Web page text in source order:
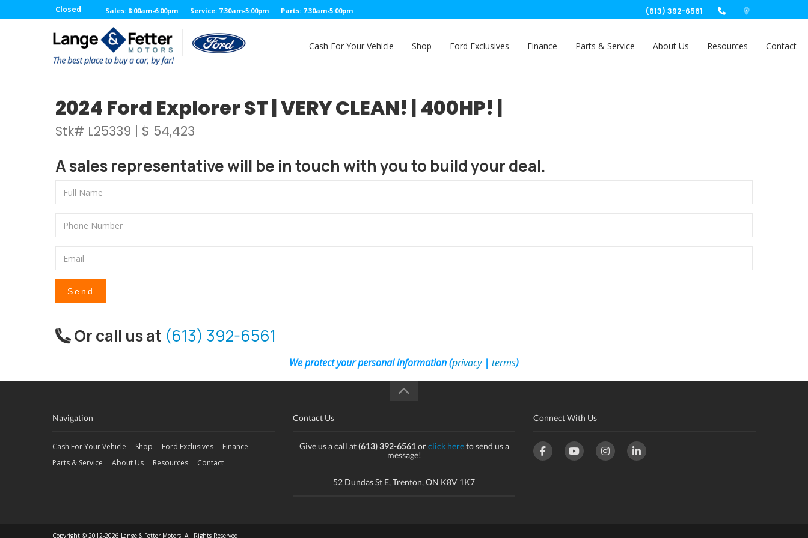
Closed Sales: 8:00am-6:00pm Service: 7:30am-5:00pm Parts: 7:30am-5:00pm (613) 392-6561
Cash For Your Vehicle Shop Ford Exclusives Finance Parts & Service About Us Resources Contact
2024 Ford Explorer ST | VERY CLEAN! | 400HP! |
Stk# L25339 | $ 54,423
A sales representative will be in touch with you to build your deal.
Send
Or call us at (613) 392-6561
We protect your personal information (privacy| terms)
Navigation
Cash For Your Vehicle Shop Ford Exclusives
Finance
Parts & Service
About Us Resources Contact
Contact Us
Give us a call at(613) 392-6561orclick hereto send us a
message!
52 Dundas St E, Trenton, ON K8V 1K7
Connect With Us
Copyright © 2012-2026 Lange & Fetter Motors. All Rights Reserved.